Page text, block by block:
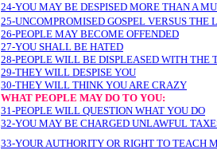
24-YOU MAY BE DESPISED MORE THAN A
25-UNCOMPROMISED GOSPEL VERSUS THE
26-PEOPLE MAY BECOME OFFENDED
27-YOU SHALL BE HATED
28-PEOPLE WILL BE DISPLEASED WITH THE
29-THEY WILL DESPISE YOU
30-THEY WILL THINK YOU ARE CRAZY
WHAT PEOPLE MAY DO TO YOU:
31-PEOPLE WILL QUESTION WHAT YOU DO
32-YOU MAY BE CHARGED UNLAWFUL
33-YOUR AUTHORITY OR RIGHT TO TEACH